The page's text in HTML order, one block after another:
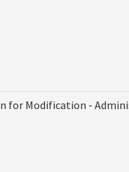
for Modification -